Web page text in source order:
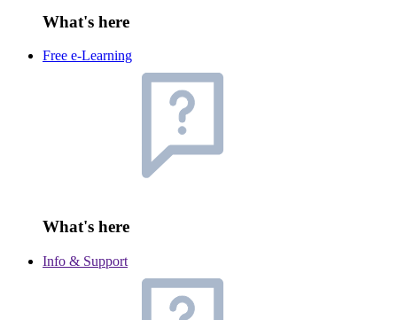
What's here
Free e-Learning
What's here
Info & Support